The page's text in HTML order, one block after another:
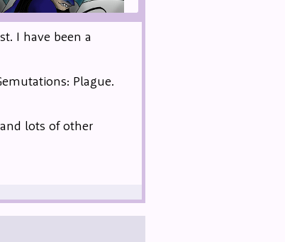
I have been a
Plague.
lots of other